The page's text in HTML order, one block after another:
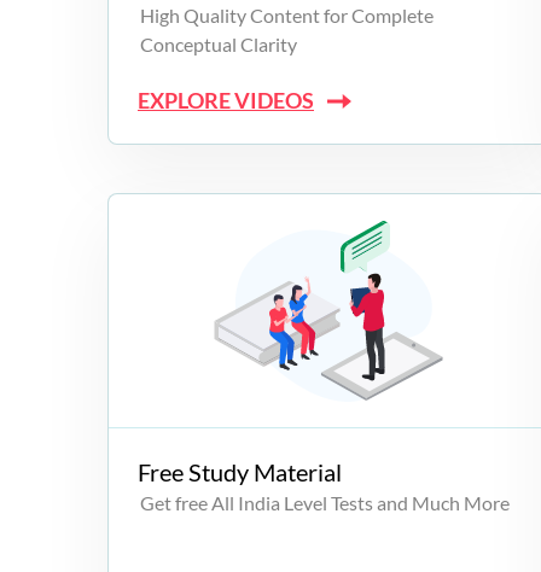
High Quality Content for Complete
Conceptual Clarity
EXPLORE VIDEOS
Free Study Material
Get free All India Level Tests and Much More